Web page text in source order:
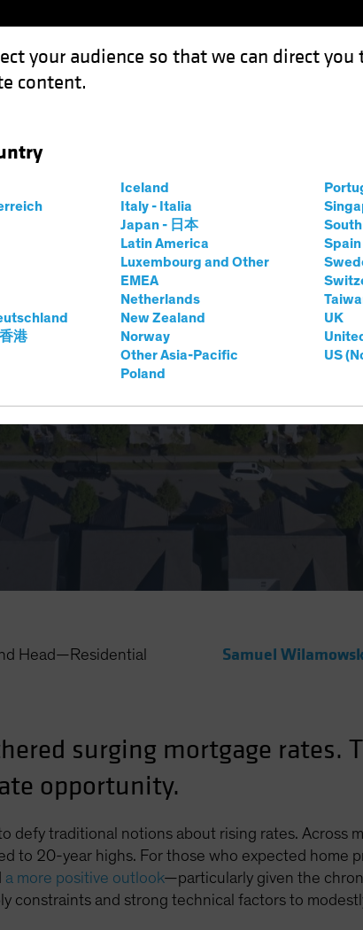
your audience so that we can direct
content.
港
Iceland
Italy - Italia
Japan - 日本
Latin America
Luxembourg and Other
EMEA
Netherlands
New Zealand
Norway
Other Asia-Pacific
Poland
Spain
UK
US
Market Defies Lofty Rates
Market
Head—Residential
Samuel
surging mortgage rates.
opportunity.
defy traditional notions about rising rates. Across
to 20-year highs. For those who expected home
a more positive outlook—particularly given the
constraints and strong technical factors to